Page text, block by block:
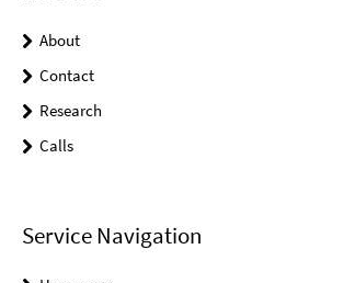
About
Contact
Research
Calls
Service Navigation